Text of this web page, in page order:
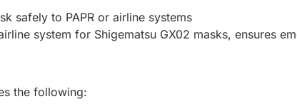
safely to PAPR or airline systems
system for Shigematsu GX02 masks, ensures
the following: